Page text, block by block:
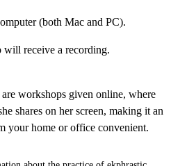
(both Mac and PC).
will receive a recording.
workshops given online, where
shares on her screen, making it an
your home or office convenient.